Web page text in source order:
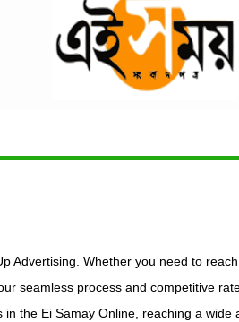
Advertising. Whether you need to
seamless process and competitive
the Ei Samay Online, reaching a wide